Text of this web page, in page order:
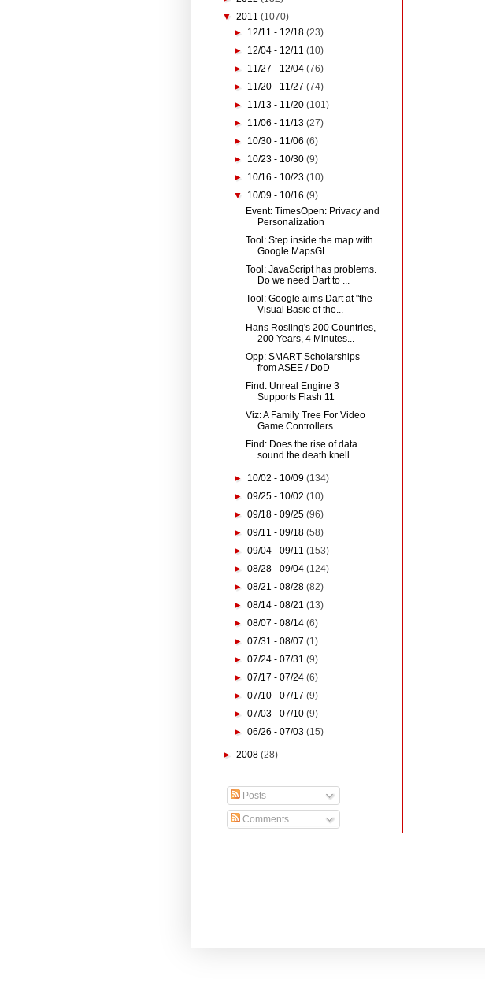
▼ 2011 (1070)
► 12/11 - 12/18(23)
► 12/04 - 12/11(10)
► 11/27 - 12/04(76)
► 11/20 - 11/27(74)
► 11/13 - 11/20(101)
► 11/06 - 11/13(27)
► 10/30 - 11/06(6)
► 10/23 - 10/30(9)
► 10/16 - 10/23(10)
▼ 10/09 - 10/16(9)
Event: TimesOpen: Privacy and
Personalization
Tool: Step inside the map with
Google MapsGL
Tool: JavaScript has problems.
Do we need Dart to ...
Tool: Google aims Dart at "the
Visual Basic of the...
Hans Rosling's 200 Countries,
200 Years, 4 Minutes...
Opp: SMART Scholarships
from ASEE / DoD
Find: Unreal Engine 3
Supports Flash 11
Viz: A Family Tree For Video
Game Controllers
Find: Does the rise of data
sound the death knell ...
► 10/02 - 10/09(134)
►09/25 - 10/02(10)
►09/18 - 09/25(96)
►09/11 - 09/18(58)
►09/04 - 09/11(153)
►08/28 - 09/04(124)
►08/21 - 08/28(82)
►08/14 - 08/21(13)
►08/07 - 08/14(6)
►07/31 - 08/07(1)
►07/24 - 07/31(9)
►07/17 - 07/24(6)
►07/10 - 07/17(9)
►07/03 - 07/10(9)
►06/26 - 07/03(15)
► 2008 (28)
Posts
Comments